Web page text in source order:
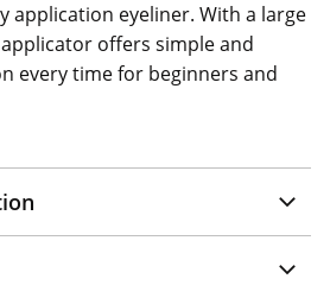
application eyeliner. With a large
offers simple and
every time for beginners and